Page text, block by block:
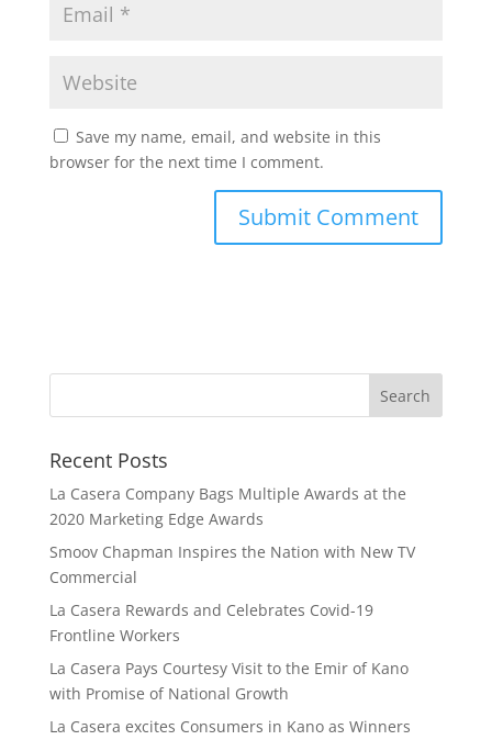
Save my name, email, and website in this
browser for the next time I comment.
Recent Posts
La Casera Company Bags Multiple Awards at the
2020 Marketing Edge Awards
Smoov Chapman Inspires the Nation with New TV
Commercial
La Casera Rewards and Celebrates Covid-19
Frontline Workers
La Casera Pays Courtesy Visit to the Emir of Kano
with Promise of National Growth
La Casera excites Consumers in Kano as Winners